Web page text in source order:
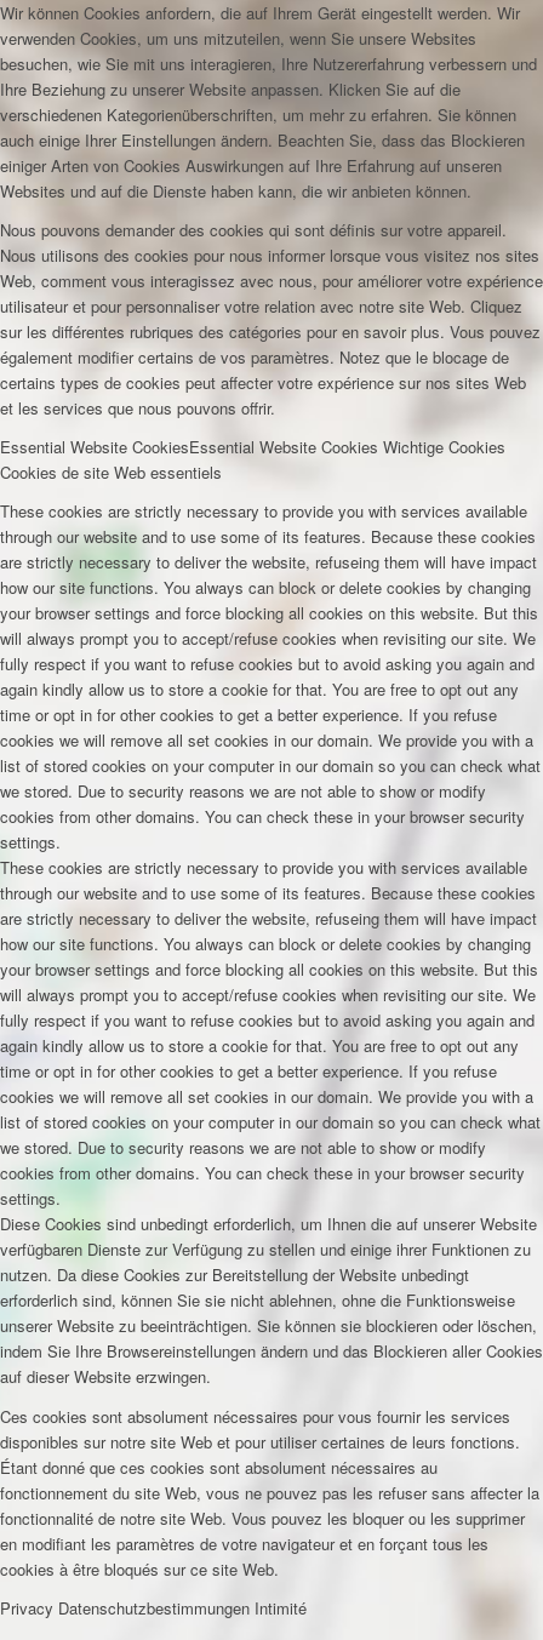
Wir können Cookies anfordern, die auf Ihrem Gerät eingestellt werden. Wir
verwenden Cookies, um uns mitzuteilen, wenn Sie unsere Websites
besuchen, wie Sie mit uns interagieren, Ihre Nutzererfahrung verbessern und
Ihre Beziehung zu unserer Website anpassen. Klicken Sie auf die
verschiedenen Kategorienüberschriften, um mehr zu erfahren. Sie können
auch einige Ihrer Einstellungen ändern. Beachten Sie, dass das Blockieren
einiger Arten von Cookies Auswirkungen auf Ihre Erfahrung auf unseren
Websites und auf die Dienste haben kann, die wir anbieten können.
Nous pouvons demander des cookies qui sont définis sur votre appareil.
Nous utilisons des cookies pour nous informer lorsque vous visitez nos sites
Web, comment vous interagissez avec nous, pour améliorer votre expérience
utilisateur et pour personnaliser votre relation avec notre site Web. Cliquez
sur les différentes rubriques des catégories pour en savoir plus. Vous pouvez
également modifier certains de vos paramètres. Notez que le blocage de
certains types de cookies peut affecter votre expérience sur nos sites Web
et les services que nous pouvons offrir.
Essential Website CookiesEssential Website Cookies Wichtige Cookies
Cookies de site Web essentiels
These cookies are strictly necessary to provide you with services available
through our website and to use some of its features. Because these cookies
are strictly necessary to deliver the website, refuseing them will have impact
how our site functions. You always can block or delete cookies by changing
your browser settings and force blocking all cookies on this website. But this
will always prompt you to accept/refuse cookies when revisiting our site. We
fully respect if you want to refuse cookies but to avoid asking you again and
again kindly allow us to store a cookie for that. You are free to opt out any
time or opt in for other cookies to get a better experience. If you refuse
cookies we will remove all set cookies in our domain. We provide you with a
list of stored cookies on your computer in our domain so you can check what
we stored. Due to security reasons we are not able to show or modify
cookies from other domains. You can check these in your browser security
settings.
These cookies are strictly necessary to provide you with services available
through our website and to use some of its features. Because these cookies
are strictly necessary to deliver the website, refuseing them will have impact
how our site functions. You always can block or delete cookies by changing
your browser settings and force blocking all cookies on this website. But this
will always prompt you to accept/refuse cookies when revisiting our site. We
fully respect if you want to refuse cookies but to avoid asking you again and
again kindly allow us to store a cookie for that. You are free to opt out any
time or opt in for other cookies to get a better experience. If you refuse
cookies we will remove all set cookies in our domain. We provide you with a
list of stored cookies on your computer in our domain so you can check what
we stored. Due to security reasons we are not able to show or modify
cookies from other domains. You can check these in your browser security
settings.
Diese Cookies sind unbedingt erforderlich, um Ihnen die auf unserer Website
verfügbaren Dienste zur Verfügung zu stellen und einige ihrer Funktionen zu
nutzen. Da diese Cookies zur Bereitstellung der Website unbedingt
erforderlich sind, können Sie sie nicht ablehnen, ohne die Funktionsweise
unserer Website zu beeinträchtigen. Sie können sie blockieren oder löschen,
indem Sie Ihre Browsereinstellungen ändern und das Blockieren aller Cookies
auf dieser Website erzwingen.
Ces cookies sont absolument nécessaires pour vous fournir les services
disponibles sur notre site Web et pour utiliser certaines de leurs fonctions.
Étant donné que ces cookies sont absolument nécessaires au
fonctionnement du site Web, vous ne pouvez pas les refuser sans affecter la
fonctionnalité de notre site Web. Vous pouvez les bloquer ou les supprimer
en modifiant les paramètres de votre navigateur et en forçant tous les
cookies à être bloqués sur ce site Web.
Privacy Datenschutzbestimmungen Intimité